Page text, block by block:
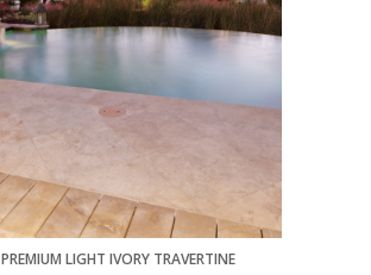
PREMIUM LIGHT IVORY TRAVERTINE